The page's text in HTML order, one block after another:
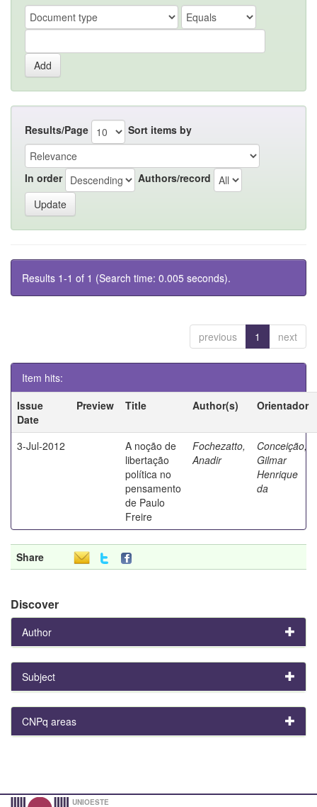
Results/Page Sort items by
In order Authors/record
Results 1-1 of 1 (Search time: 0.005 seconds).
previous 1 next
Item hits:
Issue
Date
Preview Title Author(s) Orientador
3-Jul-2012
A noção de
libertação
política no
pensamento
de Paulo
Freire
Fochezatto,
Anadir
Conceição,
Gilmar
Henrique
da
Share
Discover
Author
Subject
CNPq areas
UNIOESTE